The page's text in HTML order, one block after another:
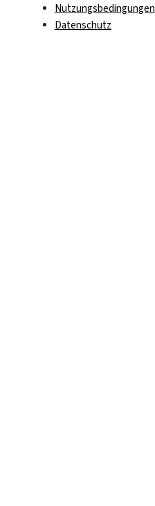
Nutzungsbedingungen
Datenschutz